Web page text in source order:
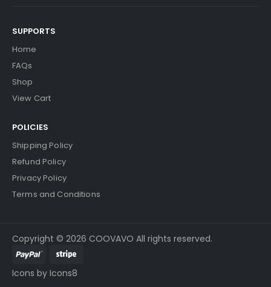
SUPPORTS
Home
FAQs
Shop
View Cart
POLICIES
Shipping Policy
Refund Policy
Privacy Policy
Terms and Conditions
Copyright © 2026 COOVAVO All rights reserved.
Icons by Icons8